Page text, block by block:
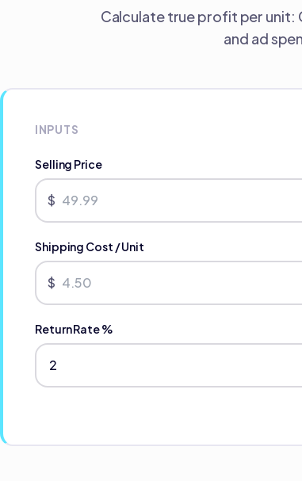
Calculate true profit per unit:
and ad
INPUTS
Selling Price
$
Shipping Cost / Unit
$
Return Rate %